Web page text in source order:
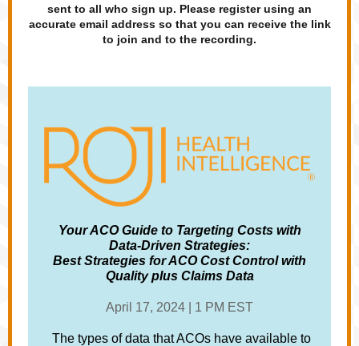
sent to all who sign up. Please register using an
accurate email address so that you can receive the link
to join and to the recording.
Your ACO Guide to Targeting Costs with
Data-Driven Strategies:
Best Strategies for ACO Cost Control with
Quality plus Claims Data
April 17, 2024 | 1 PM EST
The types of data that ACOs have available to